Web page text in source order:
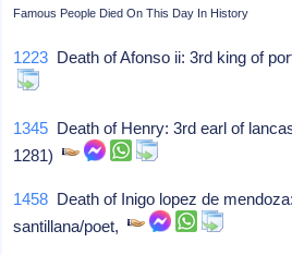
Famous People Died On This Day In History
1223 Death of Afonso ii: 3rd king of
1345 Death of Henry: 3rd earl of
1281)
1458 Death of Inigo lopez de
santillana/poet,